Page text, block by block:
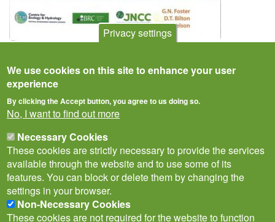
Privacy Notice Terms of Use
Privacy settings
We use cookies on this site to enhance your user
experience
By clicking the Accept button, you agree to us doing so.
No, I want to find out more
Necessary Cookies
These cookies are strictly necessary to provide the services
available through the website and to use some of its
features. You can block or delete them by changing the
settings in your browser.
Non-Necessary Cookies
These cookies are not required for the website to function